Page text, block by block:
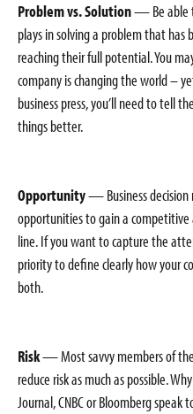
Problem vs. Solution— Be able
plays in solving a problem that has
reaching their full potential. You
company is changing the world –
business press, you’ll need to tell
things better.
Opportunity— Business decision
opportunities to gain a
line. If you want to capture the
priority to define clearly how your
both.
Risk— Most savvy members of
reduce risk as much as possible.
Journal, CNBC or Bloomberg